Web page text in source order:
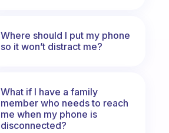
Where should I put my phone
so it won’t distract me?
What if I have a family
member who needs to reach
me when my phone is
disconnected?